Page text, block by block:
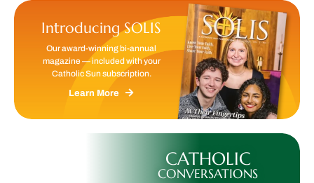
Introducing SOLIS
Our award-winning bi-annual
magazine — included with your
Catholic Sun subscription.
Learn More
CATHOLIC
CONVERSATIONS